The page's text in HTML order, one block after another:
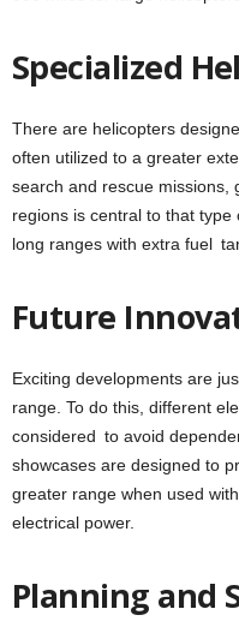
Specialized
There are helicopters
often utilized to a greater
search and rescue
regions is central to that
long ranges with extra fuel
Future
Exciting developments are
range. To do this, different
considered to avoid
showcases are designed to
greater range when used
electrical power.
Planning and